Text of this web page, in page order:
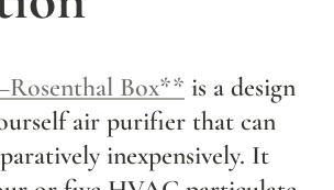
Box** is a design
air purifier that can
inexpensively. It